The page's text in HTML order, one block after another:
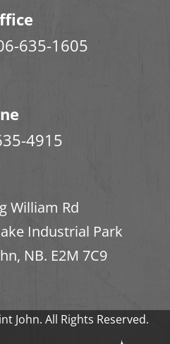
635-1605
4915
William Rd
Industrial Park
NB. E2M 7C9
John. All Rights Reserved.